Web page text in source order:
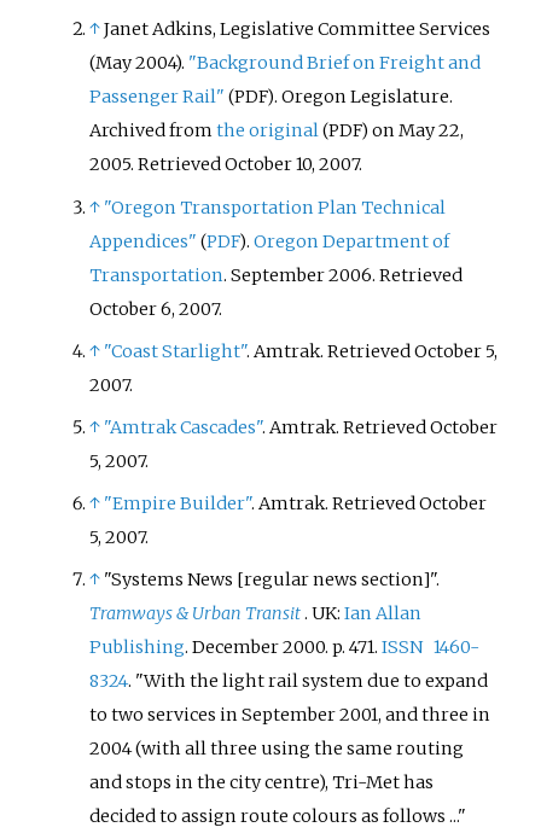
↑Janet Adkins, Legislative Committee Services
(May 2004). "Background Brief on Freight and
Passenger Rail" (PDF). Oregon Legislature.
Archived fromthe original(PDF) on May 22,
2005. RetrievedOctober 10, 2007.
↑ "Oregon Transportation Plan Technical
Appendices" (PDF).Oregon Department of
Transportation. September 2006. Retrieved
October 6, 2007.
↑ "Coast Starlight". Amtrak. RetrievedOctober 5,
2007.
↑ "Amtrak Cascades". Amtrak. RetrievedOctober
5, 2007.
↑ "Empire Builder". Amtrak. RetrievedOctober
5, 2007.
↑ "Systems News [regular news section]".
Tramways & Urban Transit. UK:Ian Allan
Publishing. December 2000. p. 471.ISSN 1460-
8324.
With the light rail system due to expand
to two services in September 2001, and three in
2004 (with all three using the same routing
and stops in the city centre), Tri-Met has
decided to assign route colours as follows ...